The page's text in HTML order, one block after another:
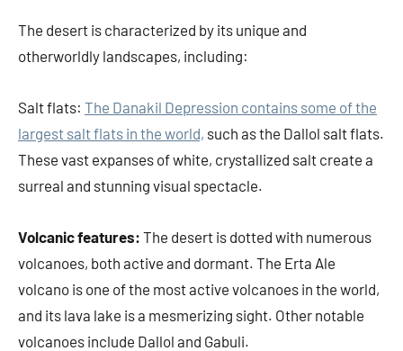
The desert is characterized by its unique and
otherworldly landscapes, including:
Salt flats: The Danakil Depression contains some of the
largest salt flats in the world, such as the Dallol salt flats.
These vast expanses of white, crystallized salt create a
surreal and stunning visual spectacle.
Volcanic features: The desert is dotted with numerous
volcanoes, both active and dormant. The Erta Ale
volcano is one of the most active volcanoes in the world,
and its lava lake is a mesmerizing sight. Other notable
volcanoes include Dallol and Gabuli.